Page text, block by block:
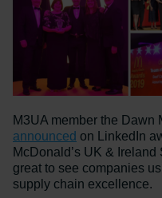
M3UA member the Dawn
announced on LinkedIn
McDonald’s UK &
great to see companies
supply chain excellence.